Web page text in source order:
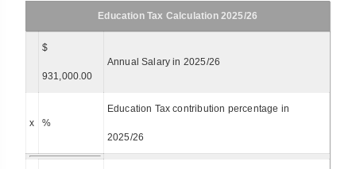
Education Tax Calculation 2025/26
$
931,000.00
Annual Salary in 2025/26
x %
Education Tax contribution percentage in
2025/26